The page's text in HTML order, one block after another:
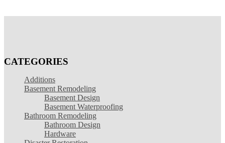
CATEGORIES
Additions
Basement Remodeling
Basement Design
Basement Waterproofing
Bathroom Remodeling
Bathroom Design
Hardware